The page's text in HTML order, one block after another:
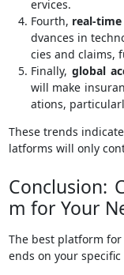
ervices.
Fourth, real-
dvances in
cies and claims,
Finally, global
will make
ations,
These trends
latforms will only
Conclusion:
m for Your
The best platform
ends on your